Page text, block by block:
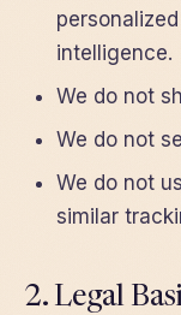
intelligence.
We do not
We do not
We do not
similar
2. Legal